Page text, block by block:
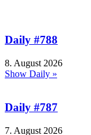
Daily #788
8. August 2026
Show Daily »
Daily #787
7. August 2026